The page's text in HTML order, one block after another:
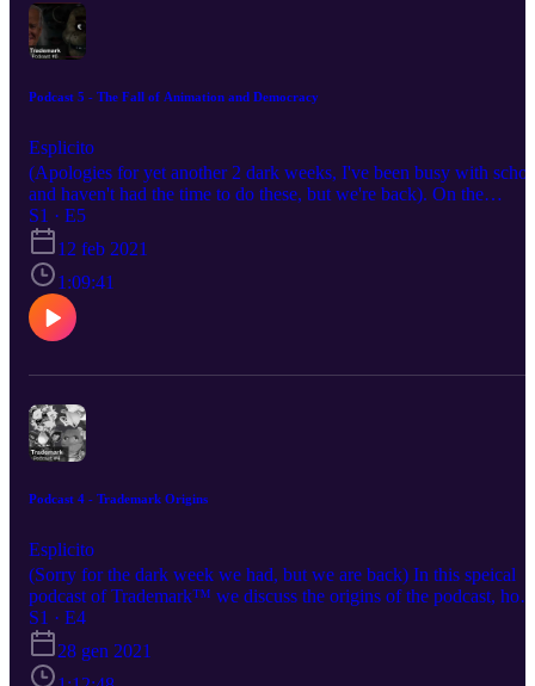
Podcast 5 - The Fall of Animation and Democracy
Esplicito
(Apologies for yet another 2 dark weeks, I've been busy with
and haven't had the time to do these, but we're back). On the
halfway point of the Trademark podcast, we introduce a new
member to the podcast, Ameen. We also discuss, Joe Biden, the
animation industry, Cars 2, and Five Night's at Freddy's. Your hosts
this evening: Supa Bros: https://www.instagram.com/supa.bros/
Igg/Isaac: https://www.instagram.com/iggiscringe/ Austin:
https://www.instagram.com/thighcrust/ Gren:
https://www.instagram.com/gren.v1/ And introducing: Ameen:
S1 · E5
12 feb 2021
1:09:41
Podcast 4 - Trademark Origins
Esplicito
(Sorry for the dark week we had, but we are back) In this speical
podcast of Trademark™ we discuss the origins of the podcast, how
we all met, and our past discord and online journies. Your hosts this
evening: Supa Bros: https://www.instagram.com/supa.bros/
Igg/Isaac: https://www.instagram.com/iggiscringe/ Austin:
S1 · E4
28 gen 2021